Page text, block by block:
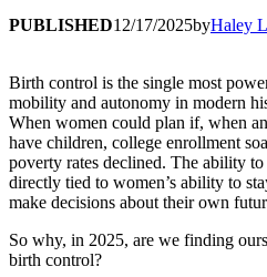
PUBLISHED12/17/2025byHaley
Birth control is the single most
mobility and autonomy in modern
When women could plan if, when
have children, college enrollment
poverty rates declined. The ability to
directly tied to women’s ability to
make decisions about their own
So why, in 2025, are we finding
birth control?